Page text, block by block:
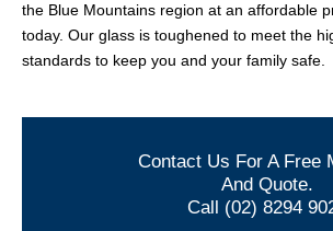
the Blue Mountains region at an affordable
today. Our glass is toughened to meet the
standards to keep you and your family safe.
Contact Us For A Free
And Quote.
Call (02) 8294